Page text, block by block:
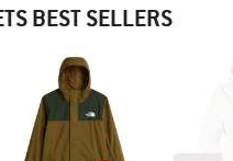
BEST SELLERS